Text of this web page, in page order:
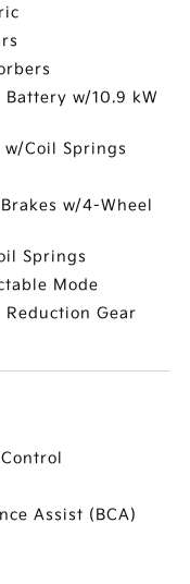
w/10.9 kW
Coil Springs
w/4-Wheel
Springs
Mode
Gear
Assist (BCA)